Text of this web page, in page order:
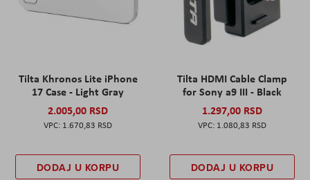
Tilta Khronos Lite iPhone
17 Case - Light Gray
2.005,00 RSD
1.670,83 RSD
DODAJ U KORPU
Tilta HDMI Cable Clamp
for Sony a9 III - Black
1.297,00 RSD
1.080,83 RSD
DODAJ U KORPU